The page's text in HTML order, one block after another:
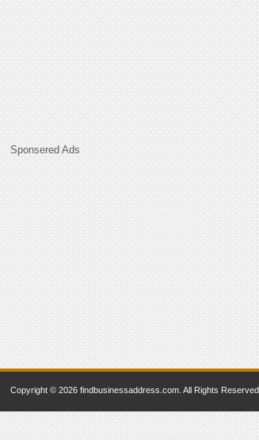
Sponsered Ads
Copyright © 2026 findbusinessaddress.com. All Rights Reserved.